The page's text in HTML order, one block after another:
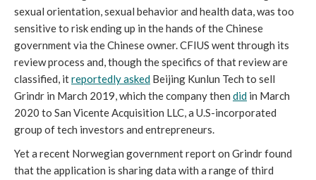
sexual orientation, sexual behavior and health data, was too
sensitive to risk ending up in the hands of the Chinese
government via the Chinese owner. CFIUS went through its
review process and, though the specifics of that review are
classified, it reportedly asked Beijing Kunlun Tech to sell
Grindr in March 2019, which the company then did in March
2020 to San Vicente Acquisition LLC, a U.S-incorporated
group of tech investors and entrepreneurs.
Yet a recent Norwegian government report on Grindr found
that the application is sharing data with a range of third